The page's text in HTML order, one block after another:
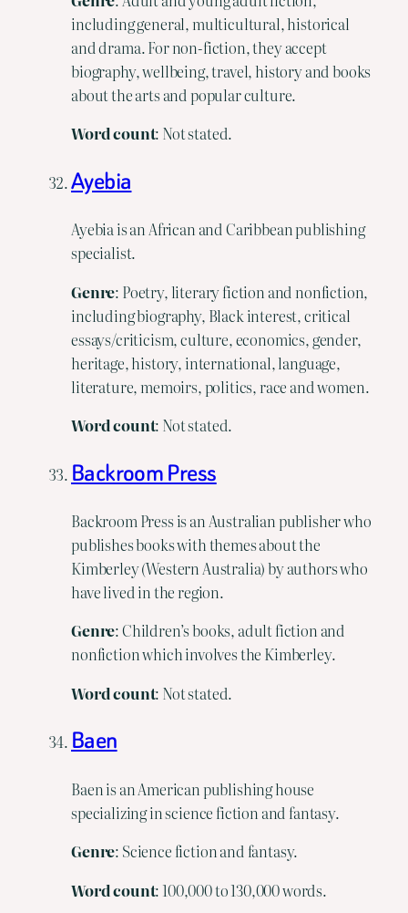
including general, multicultural, historical
and drama. For non-fiction, they accept
biography, wellbeing, travel, history and books
about the arts and popular culture.
Wordcount: Not stated.
Ayebia
Ayebia is an African and Caribbean publishing
specialist.
Genre: Poetry, literary fiction and nonfiction,
including biography, Black interest, critical
essays/criticism, culture, economics, gender,
heritage, history, international, language,
literature, memoirs, politics, race and women.
Wordcount: Not stated.
Backroom Press
Backroom Press is an Australian publisher who
publishes books with themes about the
Kimberley (Western Australia) by authors who
have lived in the region.
Genre: Children’s books, adult fiction and
nonfiction which involves the Kimberley.
Wordcount: Not stated.
Baen
Baen is an American publishing house
specializing in science fiction and fantasy.
Genre: Science fiction and fantasy.
Wordcount: 100,000 to 130,000 words.